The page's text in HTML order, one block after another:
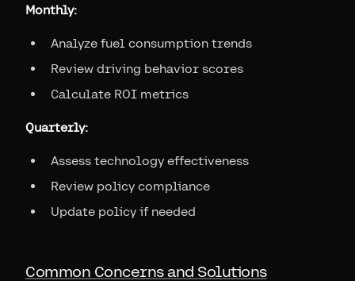
Monthly:
Analyze fuel consumption trends
Review driving behavior scores
Calculate ROI metrics
Quarterly:
Assess technology effectiveness
Review policy compliance
Update policy if needed
Common Concerns and Solutions